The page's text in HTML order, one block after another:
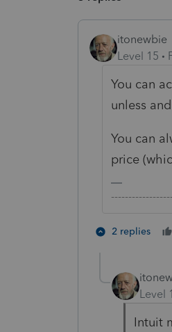
itonewbie
Level 15
You can
unless
You can
price
2 replies
Level
Intuit